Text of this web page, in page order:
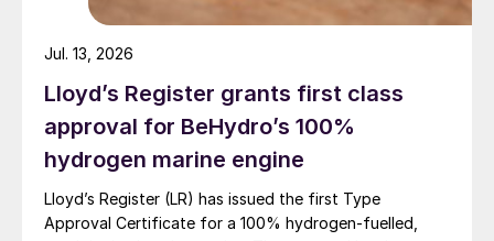
Haber Bosch process, which is the
worldwide standard for production of NH
from natural gas and air.
Lloyd’s Register grants first class
approval for BeHydro’s 100%
hydrogen marine engine
Lloyd’s Register (LR) has issued the first Type
Approval Certificate for a 100% hydrogen-fuelled,
Jul. 13, 2026